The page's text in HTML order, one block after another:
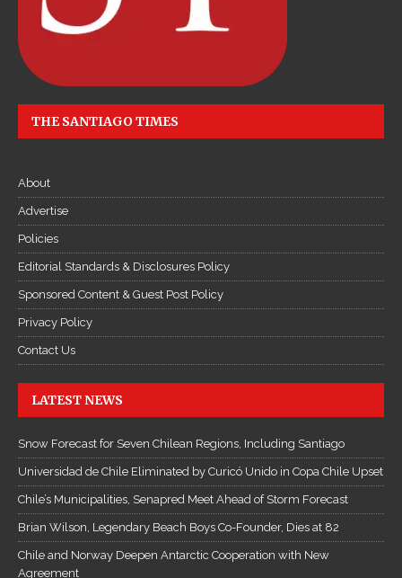
THE SANTIAGO TIMES
About
Advertise
Policies
Editorial Standards & Disclosures Policy
Sponsored Content & Guest Post Policy
Privacy Policy
Contact Us
LATEST NEWS
Snow Forecast for Seven Chilean Regions, Including Santiago
Universidad de Chile Eliminated by Curicó Unido in Copa Chile Upset
Chile’s Municipalities, Senapred Meet Ahead of Storm Forecast
Brian Wilson, Legendary Beach Boys Co-Founder, Dies at 82
Chile and Norway Deepen Antarctic Cooperation with New
Agreement